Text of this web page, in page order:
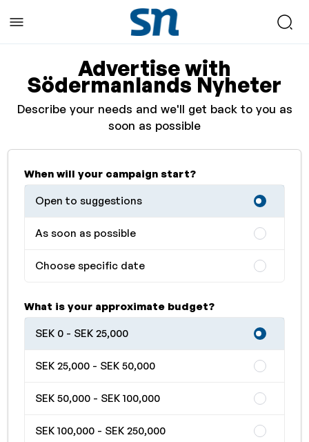
Advertise with
Södermanlands Nyheter
Describe your needs and we'll get back to you as
soon as possible
When will your campaign start?
Open to suggestions
As soon as possible
Choose specific date
What is your approximate budget?
SEK 0 - SEK 25,000
SEK 25,000 - SEK 50,000
SEK 50,000 - SEK 100,000
SEK 100,000 - SEK 250,000